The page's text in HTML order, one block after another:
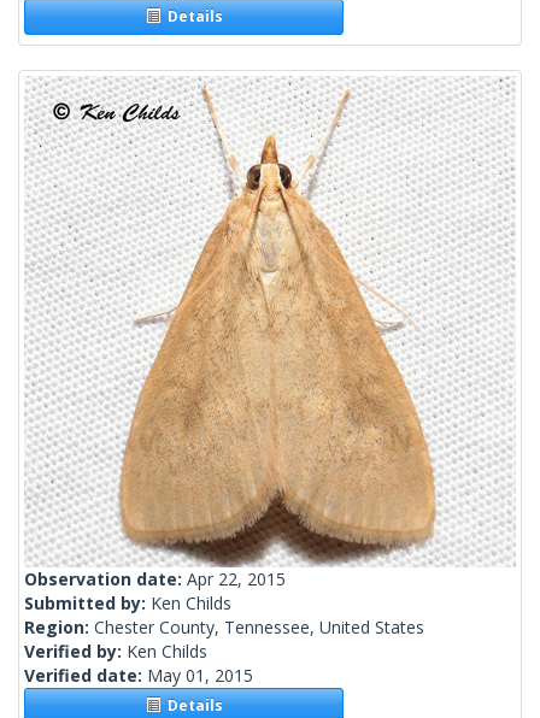
Details
Observation date: Apr 22, 2015
Submitted by: Ken Childs
Region: Chester County, Tennessee, United States
Verified by: Ken Childs
Verified date: May 01, 2015
Details